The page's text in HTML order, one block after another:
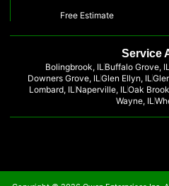
Free Estimate
Service
Bolingbrook, IL Buffalo Grove, IL
Downers Grove, IL Glen Ellyn, IL
Lombard, IL Naperville, IL Oak
Wayne, IL